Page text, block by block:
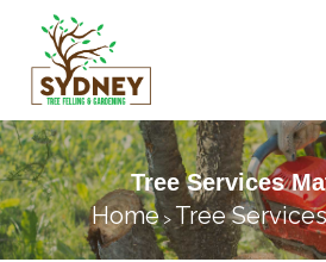
Tree Services
Home> Tree